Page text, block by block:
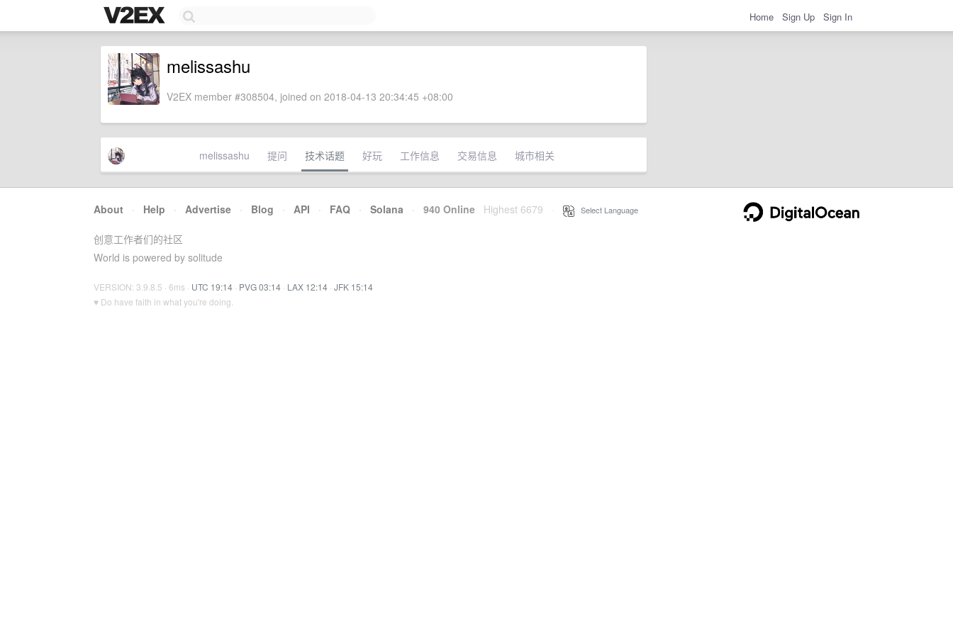
Home Sign Up Sign In
melissashu
V2EX member #308504, joined on 2018-04-13 20:34:45 +08:00
melissashu 提问 技术话题 好玩 工作信息 交易信息 城市相关
About · Help · Advertise · Blog · API · FAQ · Solana · 940 Online Highest 6679 Select Language
创意工作者们的社区
World is powered by solitude
VERSION: 3.9.8.5 · 6ms · UTC 19:14 · PVG 03:14 · LAX 12:14 · JFK 15:14
♥ Do have faith in what you're doing.